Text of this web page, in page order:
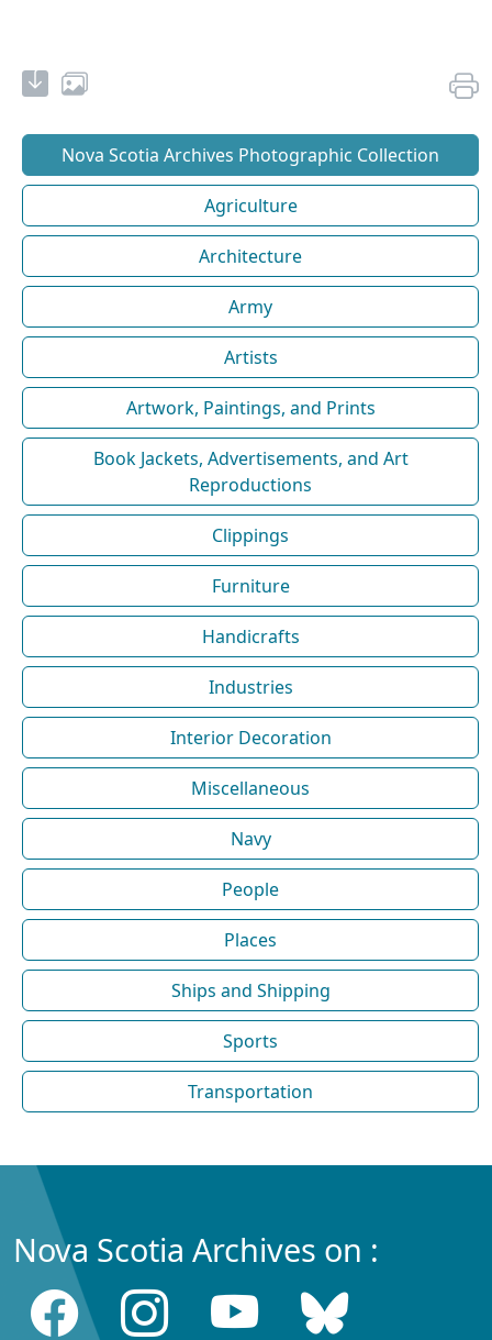
Nova Scotia Archives Photographic Collection
Agriculture
Architecture
Army
Artists
Artwork, Paintings, and Prints
Book Jackets, Advertisements, and Art
Reproductions
Clippings
Furniture
Handicrafts
Industries
Interior Decoration
Miscellaneous
Navy
People
Places
Ships and Shipping
Sports
Transportation
Nova Scotia Archives on :